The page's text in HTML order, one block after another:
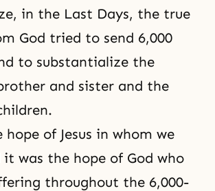
in the Last Days, the true
God tried to send 6,000
to substantialize the
and sister and the
hope of Jesus in whom we
it was the hope of God who
throughout the 6,000-